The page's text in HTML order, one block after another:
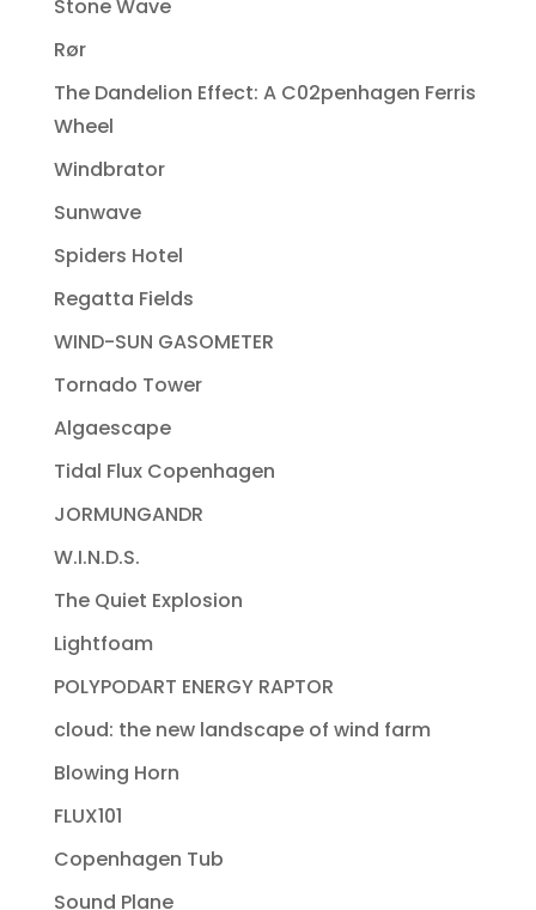
Stone Wave
Rør
The Dandelion Effect: A C02penhagen Ferris
Wheel
Windbrator
Sunwave
Spiders Hotel
Regatta Fields
WIND-SUN GASOMETER
Tornado Tower
Algaescape
Tidal Flux Copenhagen
JORMUNGANDR
W.I.N.D.S.
The Quiet Explosion
Lightfoam
POLYPODART ENERGY RAPTOR
cloud: the new landscape of wind farm
Blowing Horn
FLUX101
Copenhagen Tub
Sound Plane